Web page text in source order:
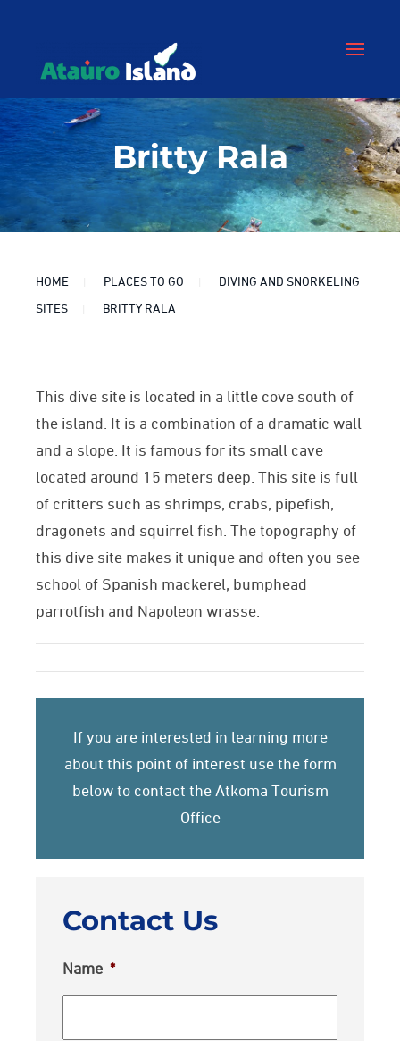
Britty Rala
HOME PLACES TO GO DIVING AND SNORKELING
SITES BRITTY RALA
This dive site is located in a little cove south of
the island. It is a combination of a dramatic wall
and a slope. It is famous for its small cave
located around 15 meters deep. This site is full
of critters such as shrimps, crabs, pipefish,
dragonets and squirrel fish. The topography of
this dive site makes it unique and often you see
school of Spanish mackerel, bumphead
parrotfish and Napoleon wrasse.
If you are interested in learning more
about this point of interest use the form
below to contact the Atkoma Tourism
Office
Contact Us
Name *